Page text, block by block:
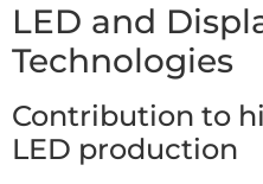
LED and
Technologies
Contribution to
LED production